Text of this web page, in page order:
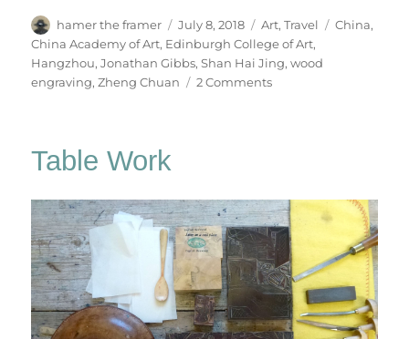
Author
hamer the framer
Posted
on
July 8, 2018 Categories
Art,Travel Tags
China,
China Academy of Art, Edinburgh College of Art,
Hangzhou,Jonathan Gibbs,Shan Hai Jing,wood
engraving,Zheng Chuan 2 Commentson
Table Work